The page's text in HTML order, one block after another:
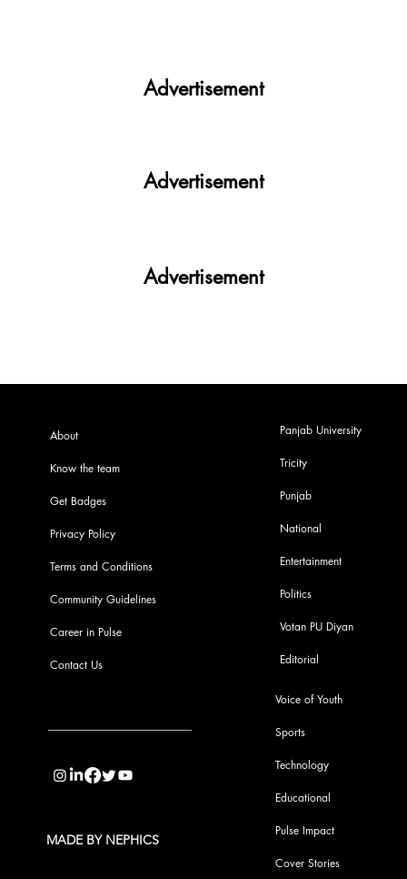
Advertisement
Advertisement
Advertisement
About
Know the team
Get Badges
Privacy Policy
Terms and Conditions
Community Guidelines
Career in Pulse
Contact Us
Voice of Youth
Sports
Technology
Educational
Pulse Impact
Cover Stories
Panjab University
Tricity
Punjab
National
Entertainment
Politics
Votan PU Diyan
Editorial
MADE BY NEPHICS